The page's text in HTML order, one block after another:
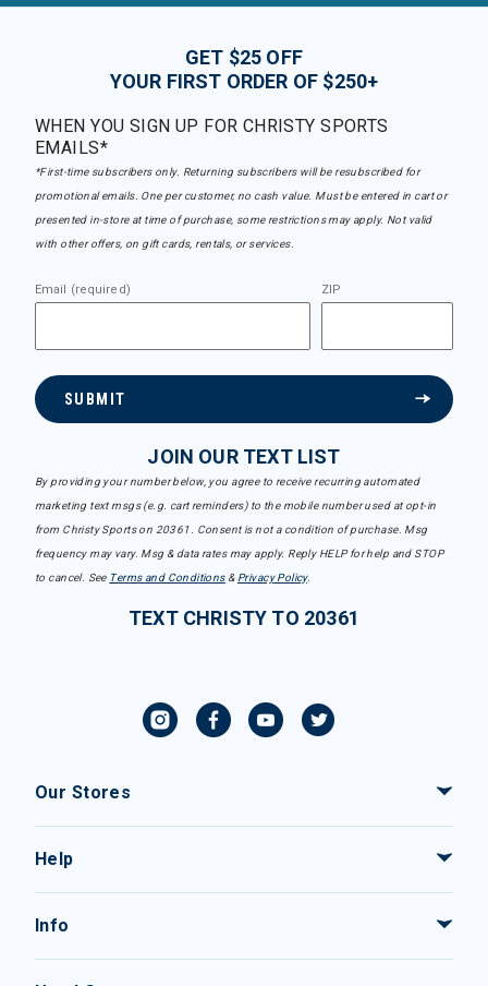
GET $25 OFF
YOUR FIRST ORDER OF $250+
WHEN YOU SIGN UP FOR CHRISTY SPORTS
EMAILS*
*First-time subscribers only. Returning subscribers will be resubscribed for
promotional emails. One per customer, no cash value. Must be entered in cart or
presented in-store at time of purchase, some restrictions may apply. Not valid
with other offers, on gift cards, rentals, or services.
Email (required) ZIP
SUBMIT
JOIN OUR TEXT LIST
By providing your number below, you agree to receive recurring automated
marketing text msgs (e.g. cart reminders) to the mobile number used at opt-in
from Christy Sports on 20361. Consent is not a condition of purchase. Msg
frequency may vary. Msg & data rates may apply. Reply HELP for help and STOP
to cancel. See Terms and Conditions& Privacy Policy.
TEXT CHRISTY TO 20361
Our Stores
Help
Info